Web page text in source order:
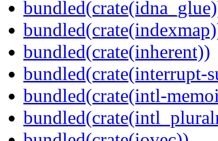
bundled(crate(inherent))
bundled(crate(interrupt-
bundled(crate(intl-